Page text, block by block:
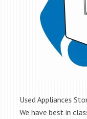
Used Appliances
We have best in